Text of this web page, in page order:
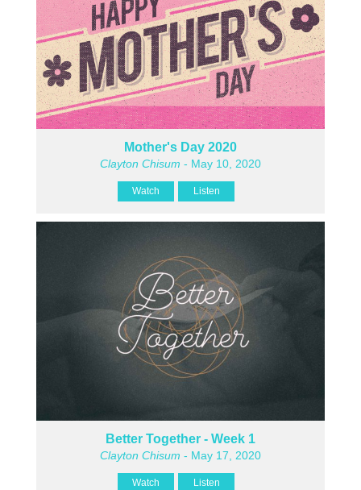
Mother's Day 2020
Clayton Chisum - May 10, 2020
Watch Listen
Better Together - Week 1
Clayton Chisum - May 17, 2020
Watch Listen